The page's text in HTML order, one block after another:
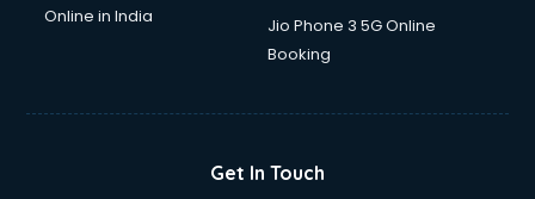
Online in India
Jio Phone 3 5G Online
Booking
Get In Touch